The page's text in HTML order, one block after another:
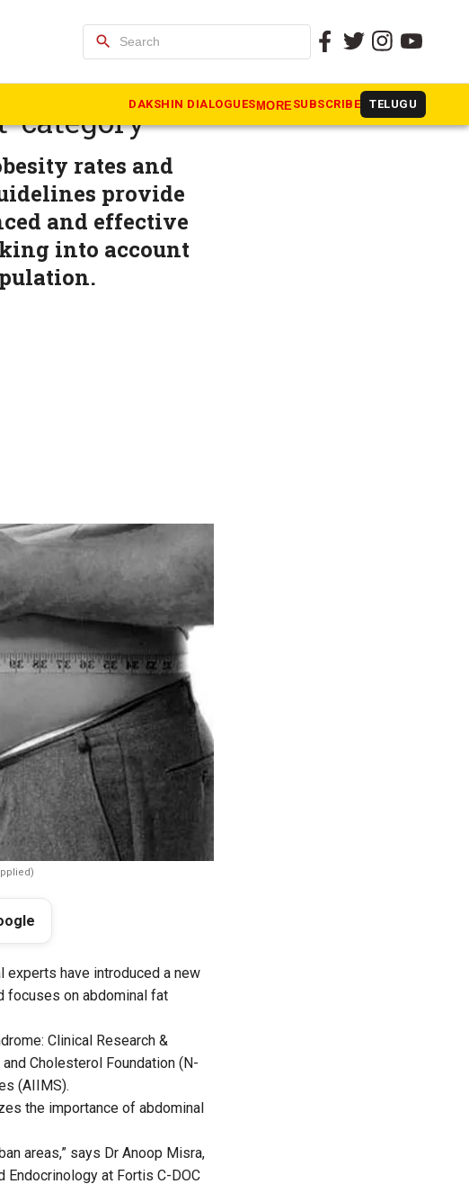
search
DAKSHIN DIALOGUESMORE SUBSCRIBE TELUGU
category
rates and
provide
and effective
into account
experts have introduced a new
focuses on abdominal fat
Clinical Research &
Cholesterol Foundation (N-
(AIIMS).
the importance of abdominal
areas,” says Dr Anoop Misra,
Endocrinology at Fortis C-DOC